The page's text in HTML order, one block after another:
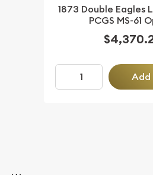
1873 Double Eagles
PCGS MS-61